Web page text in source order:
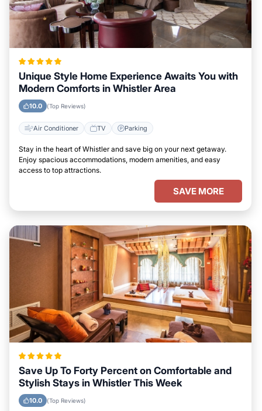
Unique Style Home Experience Awaits You with
Modern Comforts in Whistler Area
10.0 (Top Reviews)
Air Conditioner TV Parking
Stay in the heart of Whistler and save big on your next getaway.
Enjoy spacious accommodations, modern amenities, and easy
access to top attractions.
SAVE MORE
Save Up To Forty Percent on Comfortable and
Stylish Stays in Whistler This Week
10.0 (Top Reviews)